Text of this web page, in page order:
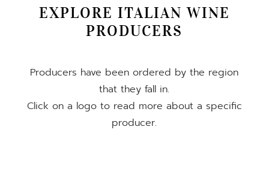
EXPLORE ITALIAN WINE
PRODUCERS
Producers have been ordered by the region
that they fall in.
Click on a logo to read more about a specific
producer.